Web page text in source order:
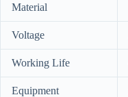
Material
Voltage
Working Life
Equipment